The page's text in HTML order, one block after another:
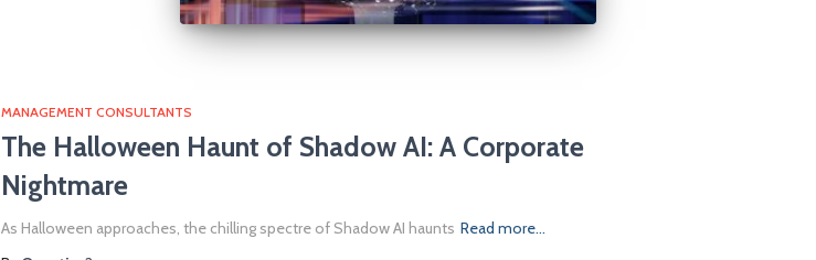
MANAGEMENT CONSULTANTS
The Halloween Haunt of Shadow AI: A Corporate
Nightmare
As Halloween approaches, the chilling spectre of Shadow AI haunts Read more…